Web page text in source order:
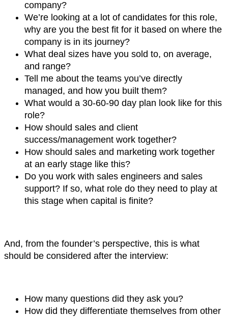
company?
We’re looking at a lot of candidates for this role,
why are you the best fit for it based on where the
company is in its journey?
What deal sizes have you sold to, on average,
and range?
Tell me about the teams you’ve directly
managed, and how you built them?
What would a 30-60-90 day plan look like for this
role?
How should sales and client
success/management work together?
How should sales and marketing work together
at an early stage like this?
Do you work with sales engineers and sales
support? If so, what role do they need to play at
this stage when capital is finite?
And, from the founder’s perspective, this is what
should be considered after the interview:
How many questions did they ask you?
How did they differentiate themselves from other